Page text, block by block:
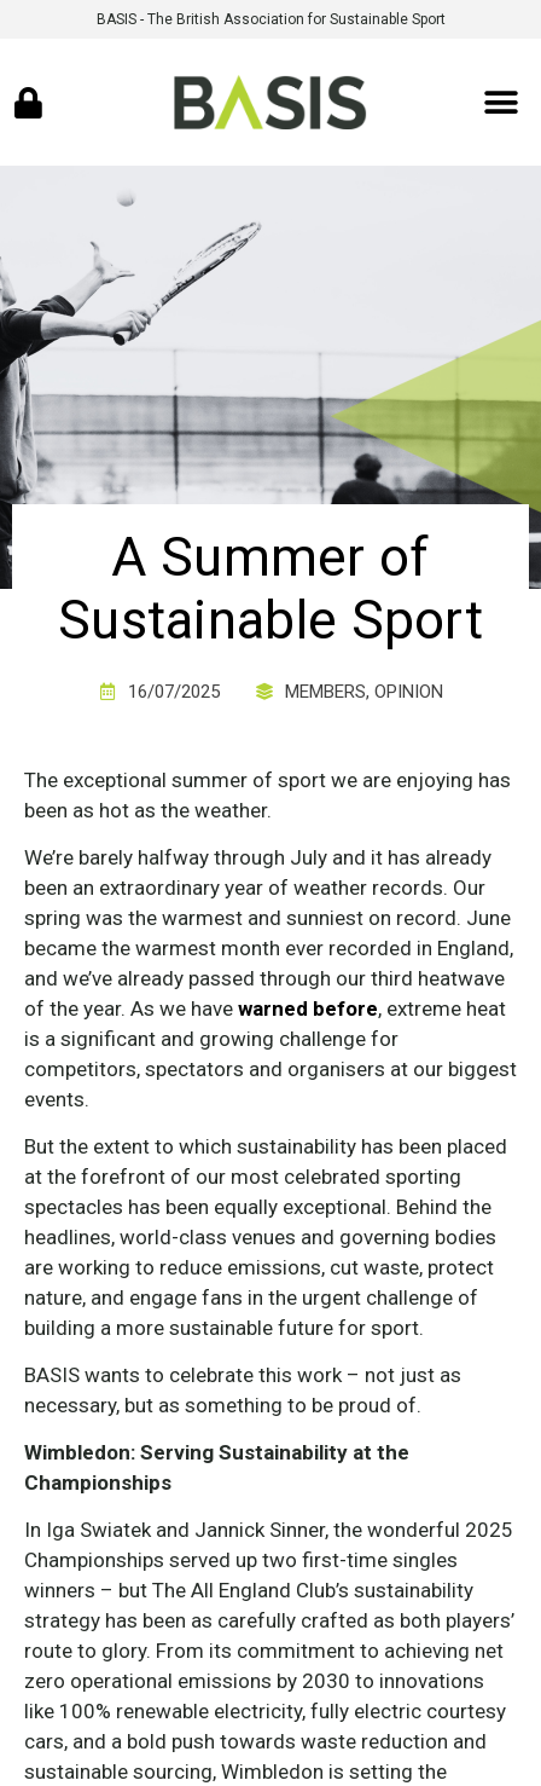
BASIS - The British Association for Sustainable Sport
A Summer of
Sustainable Sport
16/07/2025 MEMBERS, OPINION
The exceptional summer of sport we are enjoying has
been as hot as the weather.
We’re barely halfway through July and it has already
been an extraordinary year of weather records. Our
spring was the warmest and sunniest on record. June
became the warmest month ever recorded in England,
and we’ve already passed through our third heatwave
of the year. As we have warned before, extreme heat
is a significant and growing challenge for
competitors, spectators and organisers at our biggest
events.
But the extent to which sustainability has been placed
at the forefront of our most celebrated sporting
spectacles has been equally exceptional. Behind the
headlines, world-class venues and governing bodies
are working to reduce emissions, cut waste, protect
nature, and engage fans in the urgent challenge of
building a more sustainable future for sport.
BASIS wants to celebrate this work – not just as
necessary, but as something to be proud of.
Wimbledon: Serving Sustainability at the
Championships
In Iga Swiatek and Jannick Sinner, the wonderful 2025
Championships served up two first-time singles
winners – but The All England Club’s sustainability
strategy has been as carefully crafted as both players’
route to glory. From its commitment to achieving net
zero operational emissions by 2030 to innovations
like 100% renewable electricity, fully electric courtesy
cars, and a bold push towards waste reduction and
sustainable sourcing, Wimbledon is setting the